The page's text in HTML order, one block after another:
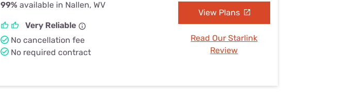
99% available in Nallen, WV
Very Reliable
No cancellation fee
No required contract
View Plans
Read Our Starlink
Review